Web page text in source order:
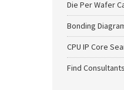
Die Per Wafer
Bonding
CPU IP Core
Find Consultants